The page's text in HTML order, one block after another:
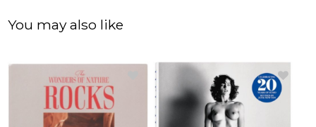
You may also like